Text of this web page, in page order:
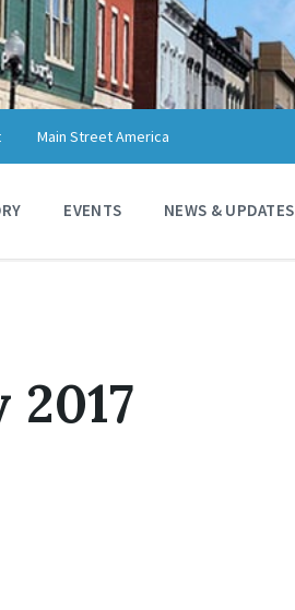
Main Street America
EVENTS NEWS & UPDATES
2017